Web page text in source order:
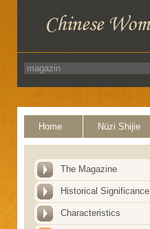
Home Nüzi Shijie
The Magazine
Historical Significance
Characteristics